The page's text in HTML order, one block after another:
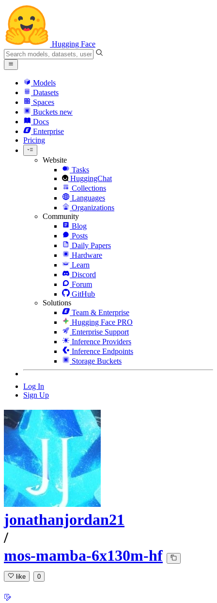
Hugging Face
Models
Datasets
Spaces
Buckets new
Docs
Enterprise
Pricing
Website
Tasks
HuggingChat
Collections
Languages
Organizations
Community
Blog
Posts
Daily Papers
Hardware
Learn
Discord
Forum
GitHub
Solutions
Team & Enterprise
Hugging Face PRO
Enterprise Support
Inference Providers
Inference Endpoints
Storage Buckets
Log In
Sign Up
jonathanjordan21
/
mos-mamba-6x130m-hf
like 0